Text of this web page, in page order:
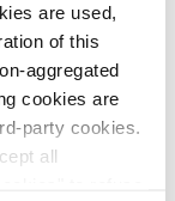
are used,
of this
aggregated
cookies are
party cookies.
all